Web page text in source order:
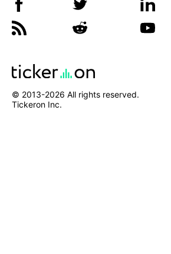
© 2013-2026 All rights reserved.
Tickeron Inc.